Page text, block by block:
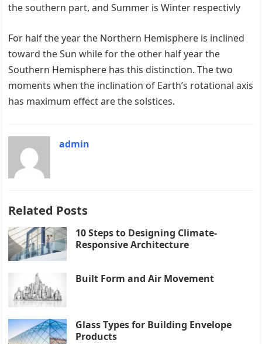
the southern part, and Summer is Winter respectivly
For half the year the Northern Hemisphere is inclined
toward the Sun while for the other half year the
Southern Hemisphere has this distinction. The two
moments when the inclination of Earth’s rotational axis
has maximum effect are the solstices.
admin
Related Posts
10 Steps to Designing Climate-
Responsive Architecture
Built Form and Air Movement
Glass Types for Building Envelope
Products